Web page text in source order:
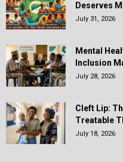
Deserves
July 31, 2026
Mental
Inclusion
July 28, 2026
Cleft Lip:
Treatable
July 18, 2026